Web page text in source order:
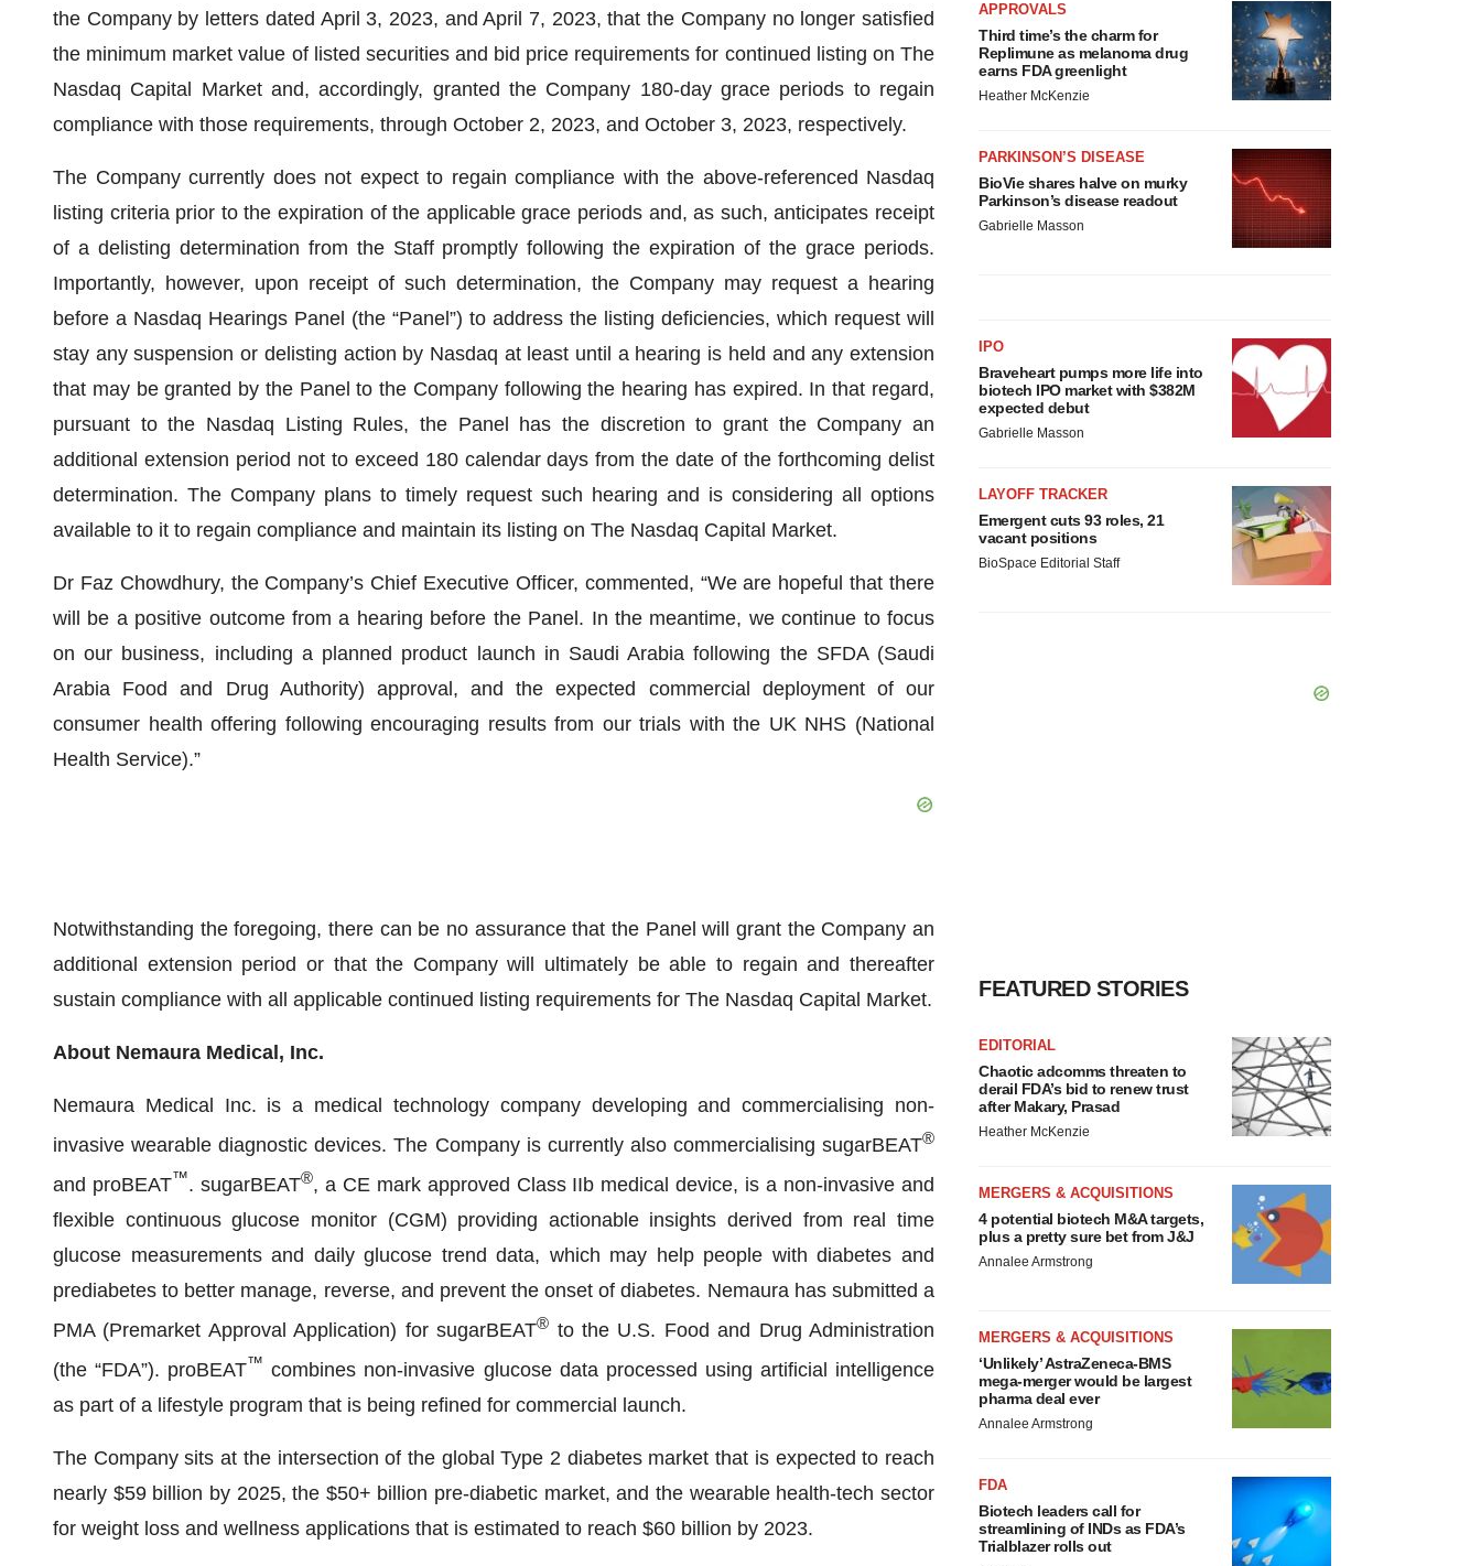
the Company by letters dated April 3, 2023, and April 7, 2023, that the Company no longer satisfied
the minimum market value of listed securities and bid price requirements for continued listing on The
Nasdaq Capital Market and, accordingly, granted the Company 180-day grace periods to regain
compliance with those requirements, through October 2, 2023, and October 3, 2023, respectively.
The Company currently does not expect to regain compliance with the above-referenced Nasdaq
listing criteria prior to the expiration of the applicable grace periods and, as such, anticipates receipt
of a delisting determination from the Staff promptly following the expiration of the grace periods.
Importantly, however, upon receipt of such determination, the Company may request a hearing
before a Nasdaq Hearings Panel (the “Panel”) to address the listing deficiencies, which request will
stay any suspension or delisting action by Nasdaq at least until a hearing is held and any extension
that may be granted by the Panel to the Company following the hearing has expired. In that regard,
pursuant to the Nasdaq Listing Rules, the Panel has the discretion to grant the Company an
additional extension period not to exceed 180 calendar days from the date of the forthcoming delist
determination. The Company plans to timely request such hearing and is considering all options
available to it to regain compliance and maintain its listing on The Nasdaq Capital Market.
Dr Faz Chowdhury, the Company’s Chief Executive Officer, commented, “We are hopeful that there
will be a positive outcome from a hearing before the Panel. In the meantime, we continue to focus
on our business, including a planned product launch in Saudi Arabia following the SFDA (Saudi
Arabia Food and Drug Authority) approval, and the expected commercial deployment of our
consumer health offering following encouraging results from our trials with the UK NHS (National
Health Service).”
Notwithstanding the foregoing, there can be no assurance that the Panel will grant the Company an
additional extension period or that the Company will ultimately be able to regain and thereafter
sustain compliance with all applicable continued listing requirements for The Nasdaq Capital Market.
About Nemaura Medical, Inc.
Nemaura Medical Inc. is a medical technology company developing and commercialising non-
invasive wearable diagnostic devices. The Company is currently also commercialising sugarBEAT®
and proBEAT™. sugarBEAT®, a CE mark approved Class IIb medical device, is a non-invasive and
flexible continuous glucose monitor (CGM) providing actionable insights derived from real time
glucose measurements and daily glucose trend data, which may help people with diabetes and
prediabetes to better manage, reverse, and prevent the onset of diabetes. Nemaura has submitted a
PMA (Premarket Approval Application) for sugarBEAT® to the U.S. Food and Drug Administration
(the “FDA”). proBEAT™ combines non-invasive glucose data processed using artificial intelligence
as part of a lifestyle program that is being refined for commercial launch.
The Company sits at the intersection of the global Type 2 diabetes market that is expected to reach
nearly $59 billion by 2025, the $50+ billion pre-diabetic market, and the wearable health-tech sector
for weight loss and wellness applications that is estimated to reach $60 billion by 2023.
APPROVALS
Third time’s the charm for
Replimune as melanoma drug
earns FDA greenlight
Heather McKenzie
PARKINSON’S DISEASE
BioVie shares halve on murky
Parkinson’s disease readout
Gabrielle Masson
IPO
Braveheart pumps more life into
biotech IPO market with $382M
expected debut
Gabrielle Masson
LAYOFF TRACKER
Emergent cuts 93 roles, 21
vacant positions
BioSpace Editorial Staff
FEATURED STORIES
EDITORIAL
Chaotic adcomms threaten to
derail FDA’s bid to renew trust
after Makary, Prasad
Heather McKenzie
MERGERS & ACQUISITIONS
4 potential biotech M&A targets,
plus a pretty sure bet from J&J
Annalee Armstrong
MERGERS & ACQUISITIONS
‘Unlikely’ AstraZeneca-BMS
mega-merger would be largest
pharma deal ever
Annalee Armstrong
FDA
Biotech leaders call for
streamlining of INDs as FDA’s
Trialblazer rolls out